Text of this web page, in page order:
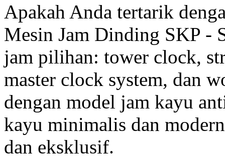
Apakah Anda tertarik
Mesin Jam Dinding SKP -
jam pilihan: tower clock,
master clock system, dan
dengan model jam kayu
kayu minimalis dan
dan eksklusif.